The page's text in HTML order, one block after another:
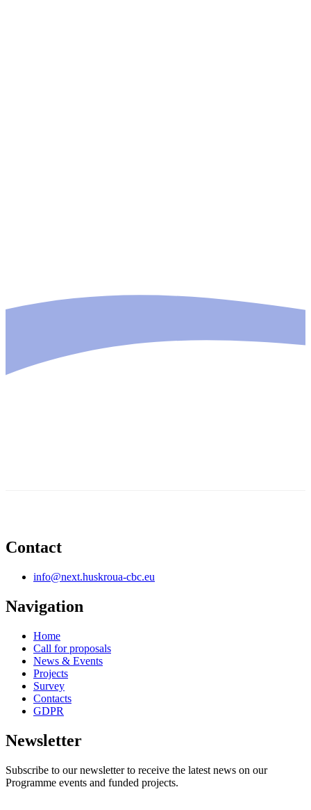
Contact
info@next.huskroua-cbc.eu
Navigation
Home
Call for proposals
News & Events
Projects
Survey
Contacts
GDPR
Newsletter
Subscribe to our newsletter to receive the latest news on our
Programme events and funded projects.